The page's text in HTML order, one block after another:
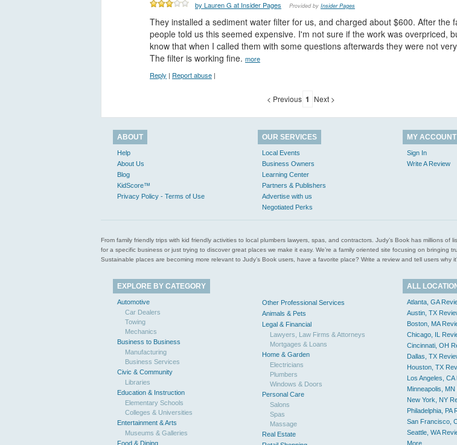
by Lauren G at Insider Pages Provided by Insider Pages
They installed a sediment water filter for us, and charged about $600. After the
people told us this seemed expensive. I'm not sure if the work was overpriced,
know that when I called them with some questions afterwards they were not
The filter is working fine. more
Reply | Report abuse |
< Previous 1 Next >
ABOUT
Help
About Us
Blog
KidScore™
Privacy Policy - Terms of Use
OUR SERVICES
Local Events
Business Owners
Learning Center
Partners & Publishers
Advertise with us
Negotiated Perks
MY ACCOUNT
Sign In
Write A Review
From family friendly trips with kid friendly activities to local plumbers lawyers, spas, and contractors. Judy’s Book has millions
for a specific business or just trying to discover great places we make it easy. We’re a family oriented site focusing on bringing
Sustainable places are becoming more relevant to Judy’s Book users, have a favorite place? Write a review and tell users why
EXPLORE BY CATEGORY
Automotive
Car Dealers
Towing
Mechanics
Business to Business
Manufacturing
Business Services
Civic & Community
Libraries
Education & Instruction
Elementary Schools
Colleges & Universities
Entertainment & Arts
Museums & Galleries
Food & Dining
Other Professional Services
Animals & Pets
Legal & Financial
Lawyers, Law Firms & Attorneys
Mortgages & Loans
Home & Garden
Electricians
Plumbers
Windows & Doors
Personal Care
Salons
Spas
Massage
Real Estate
ALL
Atlanta, GA
Austin, TX
Boston, MA
Chicago, IL
Cincinnati, OH
Dallas, TX
Houston, TX
Los Angeles, CA
Minneapolis,
New York, NY
Philadelphia, PA
San Francisco,
Seattle, WA
More...